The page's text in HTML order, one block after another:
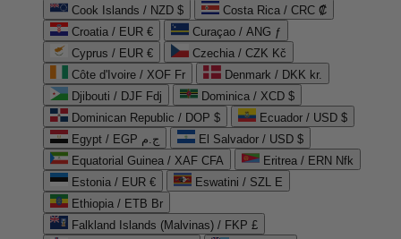
Cook Islands / NZD $
Costa Rica / CRC ₡
Croatia / EUR €
Curaçao / ANG ƒ
Cyprus / EUR €
Czechia / CZK Kč
Côte d'Ivoire / XOF Fr
Denmark / DKK kr.
Djibouti / DJF Fdj
Dominica / XCD $
Dominican Republic / DOP $
Ecuador / USD $
Egypt / EGP ج.م
El Salvador / USD $
Equatorial Guinea / XAF CFA
Eritrea / ERN Nfk
Estonia / EUR €
Eswatini / SZL E
Ethiopia / ETB Br
Falkland Islands (Malvinas) / FKP £